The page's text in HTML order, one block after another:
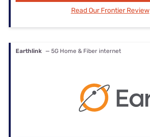
Read Our Frontier Review
Earthlink — 5G Home & Fiber internet